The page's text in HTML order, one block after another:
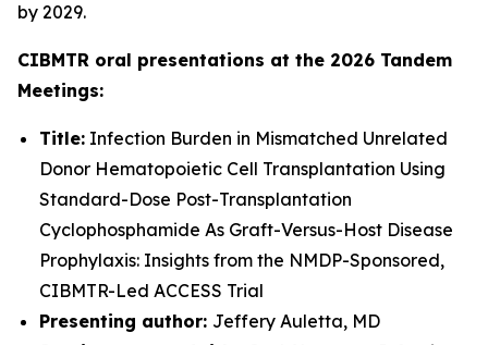
by 2029.
CIBMTR oral presentations at the 2026 Tandem
Meetings:
Title: Infection Burden in Mismatched Unrelated
Donor Hematopoietic Cell Transplantation Using
Standard-Dose Post-Transplantation
Cyclophosphamide As Graft-Versus-Host Disease
Prophylaxis: Insights from the NMDP-Sponsored,
CIBMTR-Led ACCESS Trial
Presenting author: Jeffery Auletta, MD